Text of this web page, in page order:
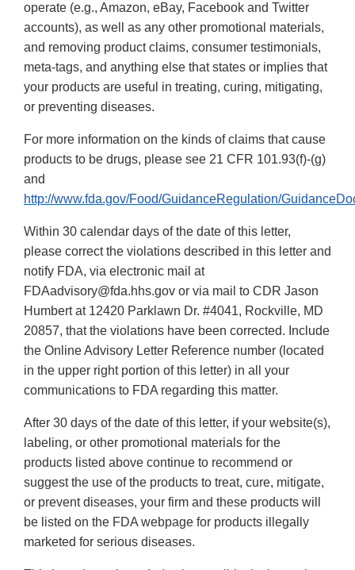
operate (e.g., Amazon, eBay, Facebook and Twitter
accounts), as well as any other promotional materials,
and removing product claims, consumer testimonials,
meta-tags, and anything else that states or implies that
your products are useful in treating, curing, mitigating,
or preventing diseases.
For more information on the kinds of claims that cause
products to be drugs, please see 21 CFR 101.93(f)-(g)
and
http://www.fda.gov/Food/GuidanceRegulation/
Within 30 calendar days of the date of this letter,
please correct the violations described in this letter and
notify FDA, via electronic mail at
FDAadvisory@fda.hhs.gov or via mail to CDR Jason
Humbert at 12420 Parklawn Dr. #4041, Rockville, MD
20857, that the violations have been corrected. Include
the Online Advisory Letter Reference number (located
in the upper right portion of this letter) in all your
communications to FDA regarding this matter.
After 30 days of the date of this letter, if your website(s),
labeling, or other promotional materials for the
products listed above continue to recommend or
suggest the use of the products to treat, cure, mitigate,
or prevent diseases, your firm and these products will
be listed on the FDA webpage for products illegally
marketed for serious diseases.